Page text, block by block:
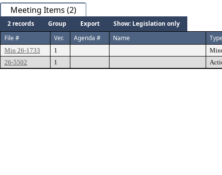
Meeting Items (2)
2 records Group Export
Show: Legislation only
File #
Ver. Agenda # Name
Min 26-1733 1
26-5502
1